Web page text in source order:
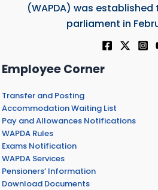
(WAPDA) was
parliament in
Employee Corner
Transfer and Posting
Accommodation Waiting List
Pay and Allowances Notifications
WAPDA Rules
Exams Notification
WAPDA Services
Pensioners’ Information
Download Documents